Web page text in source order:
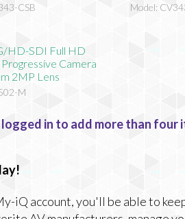
CSB Model:
HD-SDI Full HD
Camera
2MP Lens
M
logged in to add more than
iQ account, you'll be able to